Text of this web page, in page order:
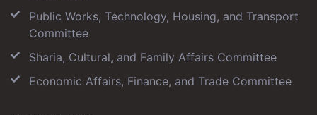
Public Works, Technology, Housing, and Transport
Committee
Sharia, Cultural, and Family Affairs Committee
Economic Affairs, Finance, and Trade Committee